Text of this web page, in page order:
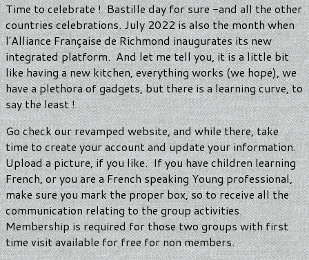
Time to celebrate ! Bastille day for sure -and all the other
countries celebrations. July 2022 is also the month when
l'Alliance Française de Richmond inaugurates its new
integrated platform. And let me tell you, it is a little bit
like having a new kitchen, everything works (we hope), we
have a plethora of gadgets, but there is a learning curve, to
say the least !
Go check our revamped website, and while there, take
time to create your account and update your information.
Upload a picture, if you like. If you have children learning
French, or you are a French speaking Young professional,
make sure you mark the proper box, so to receive all the
communication relating to the group activities.
Membership is required for those two groups with first
time visit available for free for non members.